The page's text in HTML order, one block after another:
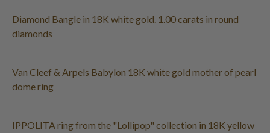
Diamond Bangle in 18K white gold. 1.00 carats in round
diamonds
Van Cleef & Arpels Babylon 18K white gold mother of pearl
dome ring
IPPOLITA ring from the "Lollipop" collection in 18K yellow